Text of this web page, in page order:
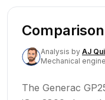
Analysis by AJ
Mechanical
The Generac